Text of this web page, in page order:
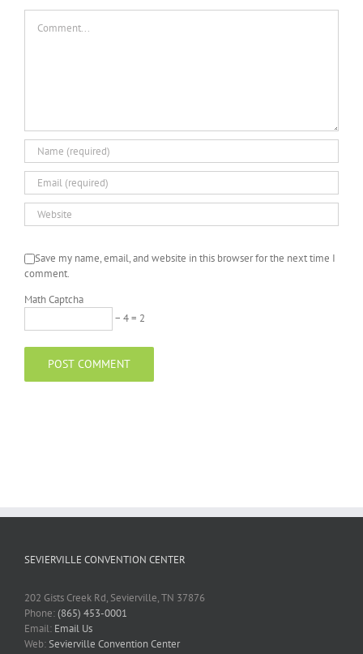
Save my name, email, and website in this browser for the next time I
comment.
Math Captcha
− 4 = 2
SEVIERVILLE CONVENTION CENTER
202 Gists Creek Rd, Sevierville, TN 37876
Phone:(865) 453-0001
Email: Email Us
Web:Sevierville Convention Center